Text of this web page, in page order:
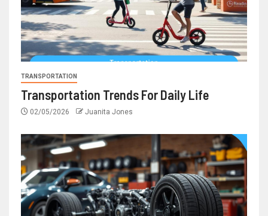
TRANSPORTATION
Transportation Trends For Daily Life
02/05/2026 Juanita Jones